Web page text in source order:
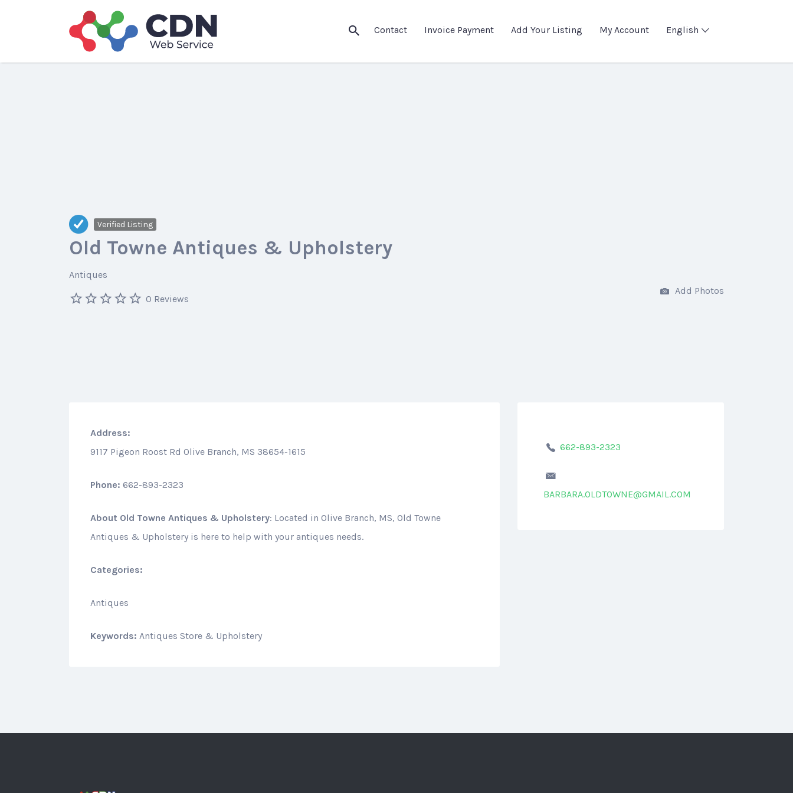
Contact Invoice Payment Add Your Listing My Account English
Search
for:
Verified Listing
Old Towne Antiques & Upholstery
Antiques
0 Reviews
Add Photos
Address:
9117 Pigeon Roost Rd Olive Branch, MS 38654-1615
Phone: 662-893-2323
About Old Towne Antiques & Upholstery: Located in Olive Branch, MS, Old Towne
Antiques & Upholstery is here to help with your antiques needs.
Categories:
Antiques
Keywords: Antiques Store & Upholstery
662-893-2323
BARBARA.OLDTOWNE@GMAIL.COM